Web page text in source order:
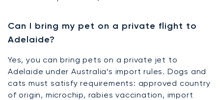
Can I bring my pet on a private flight to
Adelaide?
Yes, you can bring pets on a private jet to
Adelaide under Australia’s import rules. Dogs and
cats must satisfy requirements: approved country
of origin, microchip, rabies vaccination, import